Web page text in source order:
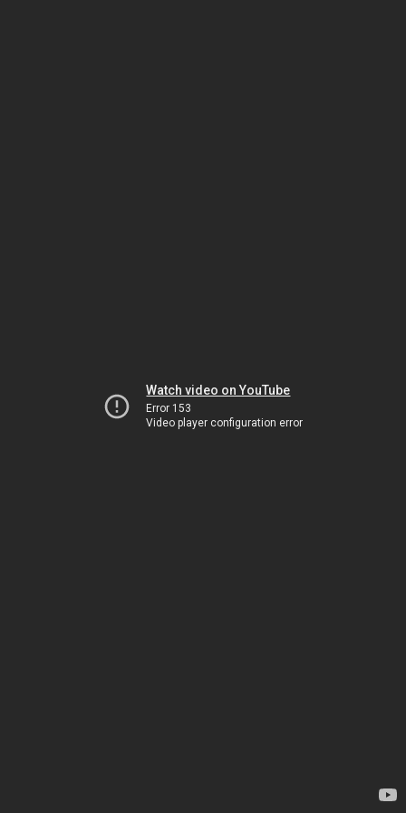
Watch video on YouTube
Error 153
Video player configuration error